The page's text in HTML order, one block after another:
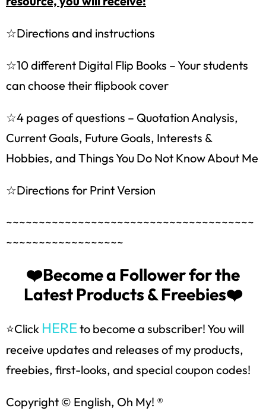
☆Directions and instructions
☆10 different Digital Flip Books – Your students
can choose their flipbook cover
☆4 pages of questions – Quotation Analysis,
Current Goals, Future Goals, Interests &
Hobbies, and Things You Do Not Know About Me
☆Directions for Print Version
~~~~~~~~~~~~~~~~~~~~~~~~~~~~~~~~~~~~~~
~~~~~~~~~~~~~~~~~~
❤️Become a Follower for the
Latest Products & Freebies❤️
⭐Click HERE to become a subscriber! You will
receive updates and releases of my products,
freebies, first-looks, and special coupon codes!
Copyright © English, Oh My! ®
How would you like
products sent right to your inbox
SUBSCRIBE NOW!